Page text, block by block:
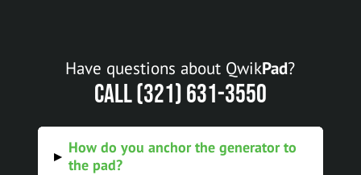
Have questions about QwikPad?
Call (321) 631-3550
▸ How do you anchor the generator to
the pad?